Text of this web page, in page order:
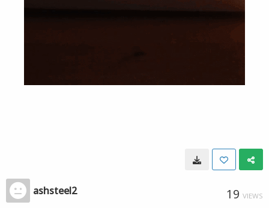
ashsteel2 19 VIEWS